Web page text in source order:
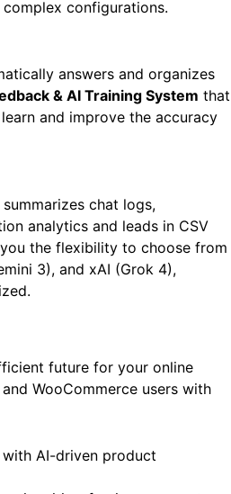
configurations.
answers and organizes
& AI Training System that
and improve the accuracy
chat logs,
analytics and leads in CSV
the flexibility to choose from
3), and xAI (Grok 4),
future for your online
WooCommerce users with
AI-driven product